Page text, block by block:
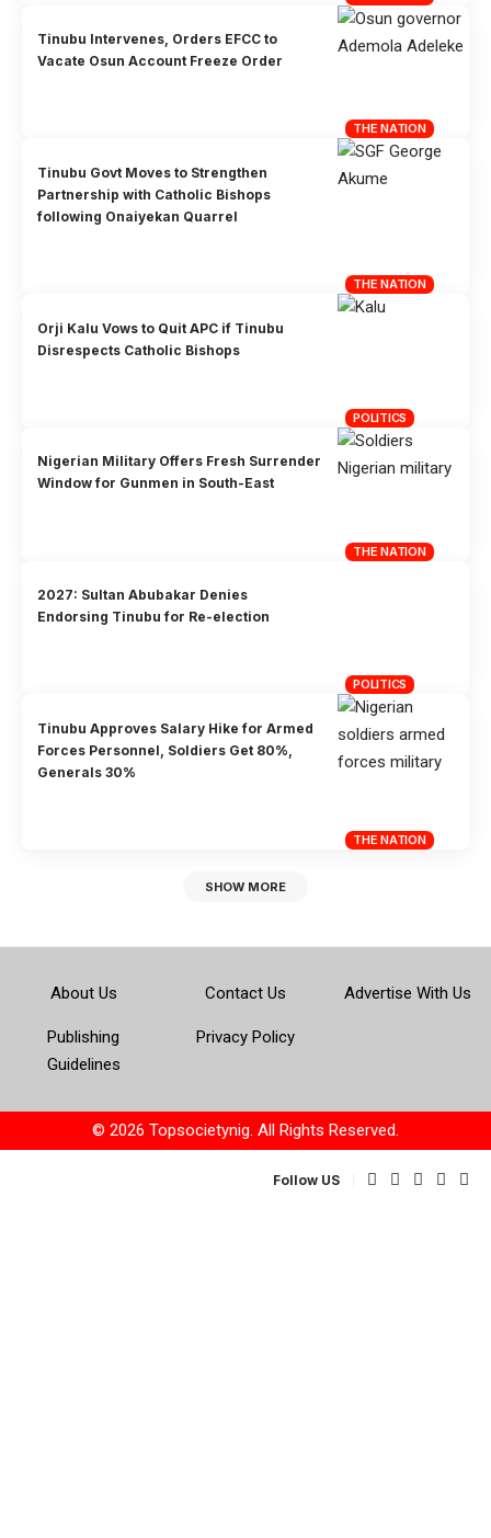
THE NATION
Tinubu Intervenes, Orders EFCC to
Vacate Osun Account Freeze Order
THE NATION
Tinubu Govt Moves to Strengthen
Partnership with Catholic Bishops
following Onaiyekan Quarrel
POLITICS
Orji Kalu Vows to Quit APC if Tinubu
Disrespects Catholic Bishops
THE NATION
Nigerian Military Offers Fresh Surrender
Window for Gunmen in South-East
POLITICS
2027: Sultan Abubakar Denies
Endorsing Tinubu for Re-election
THE NATION
Tinubu Approves Salary Hike for Armed
Forces Personnel, Soldiers Get 80%,
Generals 30%
SHOW MORE
About Us Contact Us Advertise With Us
Publishing
Guidelines
Privacy Policy
© 2026 Topsocietynig. All Rights Reserved.
Follow US